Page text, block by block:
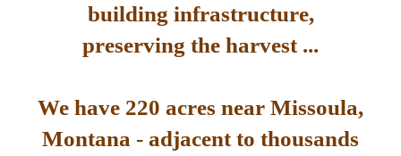
building infrastructure,
preserving the harvest ...
We have 220 acres near Missoula,
Montana - adjacent to thousands